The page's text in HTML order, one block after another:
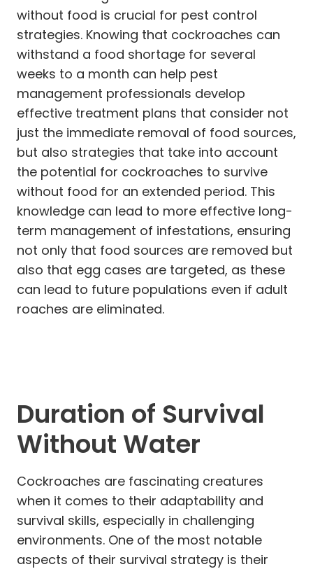
without food is crucial for pest control
strategies. Knowing that cockroaches can
withstand a food shortage for several
weeks to a month can help pest
management professionals develop
effective treatment plans that consider not
just the immediate removal of food sources,
but also strategies that take into account
the potential for cockroaches to survive
without food for an extended period. This
knowledge can lead to more effective long-
term management of infestations, ensuring
not only that food sources are removed but
also that egg cases are targeted, as these
can lead to future populations even if adult
roaches are eliminated.
Duration of Survival
Without Water
Cockroaches are fascinating creatures
when it comes to their adaptability and
survival skills, especially in challenging
environments. One of the most notable
aspects of their survival strategy is their